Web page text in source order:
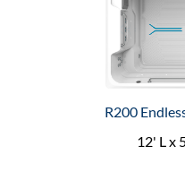
R200
12' L x